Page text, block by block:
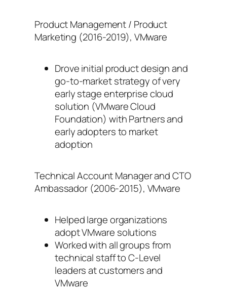
Product Management / Product
Marketing (2016-2019), VMware
Drove initial product design and
go-to-market strategy of very
early stage enterprise cloud
solution (VMware Cloud
Foundation) with Partners and
early adopters to market
adoption
Technical Account Manager and CTO
Ambassador (2006-2015), VMware
Helped large organizations
adopt VMware solutions
Worked with all groups from
technical staff to C-Level
leaders at customers and
VMware